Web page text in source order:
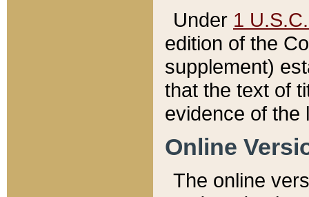
Under 1
edition of the
supplement)
that the text of
evidence of the
Online
The online